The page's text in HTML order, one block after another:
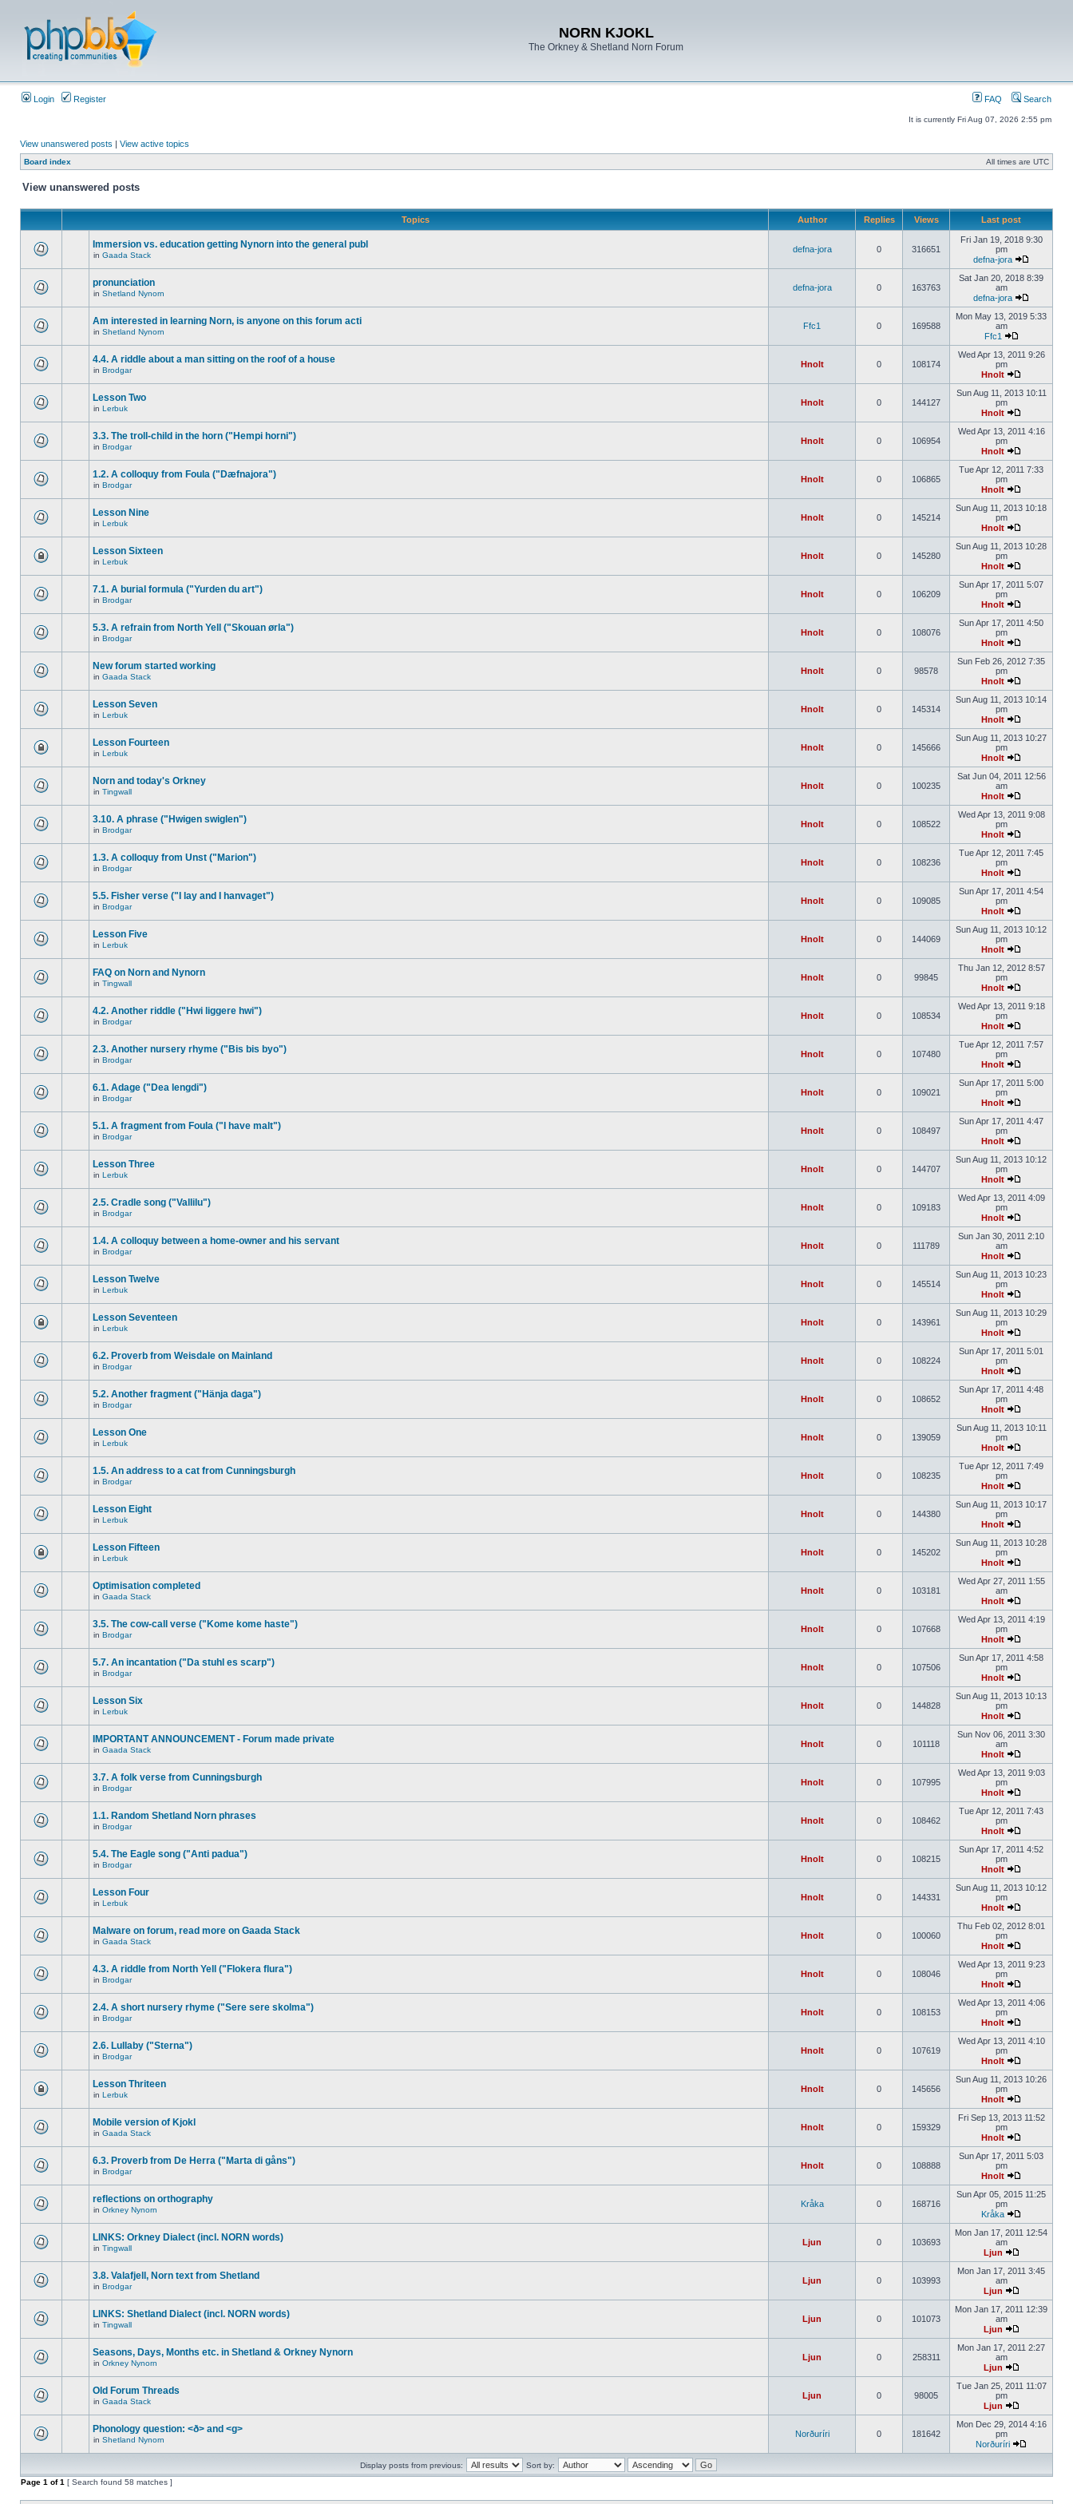
NORN KJOKL
The Orkney & Shetland Norn Forum
Login Register FAQ Search
It is currently Fri Aug 07, 2026 2:55 pm
View unanswered posts | View active topics
Board index All times are UTC
View unanswered posts
Topics Author Replies Views Last post
Immersion vs. education getting Nynorn into the general publ
in Gaada Stack
defna-jora 0 316651
Fri Jan 19, 2018 9:30
pm
defna-jora
pronunciation
in Shetland Nynorn
defna-jora 0 163763
Sat Jan 20, 2018 8:39
am
defna-jora
Am interested in learning Norn, is anyone on this forum acti
in Shetland Nynorn
Ffc1 0 169588
Mon May 13, 2019 5:33
am
Ffc1
4.4. A riddle about a man sitting on the roof of a house
in Brodgar
Hnolt 0 108174
Wed Apr 13, 2011 9:26
pm
Hnolt
Lesson Two
in Lerbuk
Hnolt 0 144127
Sun Aug 11, 2013 10:11
pm
Hnolt
3.3. The troll-child in the horn ("Hempi horni")
in Brodgar
Hnolt 0 106954
Wed Apr 13, 2011 4:16
pm
Hnolt
1.2. A colloquy from Foula ("Dæfnajora")
in Brodgar
Hnolt 0 106865
Tue Apr 12, 2011 7:33
pm
Hnolt
Lesson Nine
in Lerbuk
Hnolt 0 145214
Sun Aug 11, 2013 10:18
pm
Hnolt
Lesson Sixteen
in Lerbuk
Hnolt 0 145280
Sun Aug 11, 2013 10:28
pm
Hnolt
7.1. A burial formula ("Yurden du art")
in Brodgar
Hnolt 0 106209
Sun Apr 17, 2011 5:07
pm
Hnolt
5.3. A refrain from North Yell ("Skouan ørla")
in Brodgar
Hnolt 0 108076
Sun Apr 17, 2011 4:50
pm
Hnolt
New forum started working
in Gaada Stack
Hnolt 0 98578
Sun Feb 26, 2012 7:35
pm
Hnolt
Lesson Seven
in Lerbuk
Hnolt 0 145314
Sun Aug 11, 2013 10:14
pm
Hnolt
Lesson Fourteen
in Lerbuk
Hnolt 0 145666
Sun Aug 11, 2013 10:27
pm
Hnolt
Norn and today's Orkney
in Tingwall
Hnolt 0 100235
Sat Jun 04, 2011 12:56
am
Hnolt
3.10. A phrase ("Hwigen swiglen")
in Brodgar
Hnolt 0 108522
Wed Apr 13, 2011 9:08
pm
Hnolt
1.3. A colloquy from Unst ("Marion")
in Brodgar
Hnolt 0 108236
Tue Apr 12, 2011 7:45
pm
Hnolt
5.5. Fisher verse ("I lay and I hanvaget")
in Brodgar
Hnolt 0 109085
Sun Apr 17, 2011 4:54
pm
Hnolt
Lesson Five
in Lerbuk
Hnolt 0 144069
Sun Aug 11, 2013 10:12
pm
Hnolt
FAQ on Norn and Nynorn
in Tingwall
Hnolt 0 99845
Thu Jan 12, 2012 8:57
pm
Hnolt
4.2. Another riddle ("Hwi liggere hwi")
in Brodgar
Hnolt 0 108534
Wed Apr 13, 2011 9:18
pm
Hnolt
2.3. Another nursery rhyme ("Bis bis byo")
in Brodgar
Hnolt 0 107480
Tue Apr 12, 2011 7:57
pm
Hnolt
6.1. Adage ("Dea lengdi")
in Brodgar
Hnolt 0 109021
Sun Apr 17, 2011 5:00
pm
Hnolt
5.1. A fragment from Foula ("I have malt")
in Brodgar
Hnolt 0 108497
Sun Apr 17, 2011 4:47
pm
Hnolt
Lesson Three
in Lerbuk
Hnolt 0 144707
Sun Aug 11, 2013 10:12
pm
Hnolt
2.5. Cradle song ("Vallilu")
in Brodgar
Hnolt 0 109183
Wed Apr 13, 2011 4:09
pm
Hnolt
1.4. A colloquy between a home-owner and his servant
in Brodgar
Hnolt 0 111789
Sun Jan 30, 2011 2:10
am
Hnolt
Lesson Twelve
in Lerbuk
Hnolt 0 145514
Sun Aug 11, 2013 10:23
pm
Hnolt
Lesson Seventeen
in Lerbuk
Hnolt 0 143961
Sun Aug 11, 2013 10:29
pm
Hnolt
6.2. Proverb from Weisdale on Mainland
in Brodgar
Hnolt 0 108224
Sun Apr 17, 2011 5:01
pm
Hnolt
5.2. Another fragment ("Hänja daga")
in Brodgar
Hnolt 0 108652
Sun Apr 17, 2011 4:48
pm
Hnolt
Lesson One
in Lerbuk
Hnolt 0 139059
Sun Aug 11, 2013 10:11
pm
Hnolt
1.5. An address to a cat from Cunningsburgh
in Brodgar
Hnolt 0 108235
Tue Apr 12, 2011 7:49
pm
Hnolt
Lesson Eight
in Lerbuk
Hnolt 0 144380
Sun Aug 11, 2013 10:17
pm
Hnolt
Lesson Fifteen
in Lerbuk
Hnolt 0 145202
Sun Aug 11, 2013 10:28
pm
Hnolt
Optimisation completed
in Gaada Stack
Hnolt 0 103181
Wed Apr 27, 2011 1:55
am
Hnolt
3.5. The cow-call verse ("Kome kome haste")
in Brodgar
Hnolt 0 107668
Wed Apr 13, 2011 4:19
pm
Hnolt
5.7. An incantation ("Da stuhl es scarp")
in Brodgar
Hnolt 0 107506
Sun Apr 17, 2011 4:58
pm
Hnolt
Lesson Six
in Lerbuk
Hnolt 0 144828
Sun Aug 11, 2013 10:13
pm
Hnolt
IMPORTANT ANNOUNCEMENT - Forum made private
in Gaada Stack
Hnolt 0 101118
Sun Nov 06, 2011 3:30
am
Hnolt
3.7. A folk verse from Cunningsburgh
in Brodgar
Hnolt 0 107995
Wed Apr 13, 2011 9:03
pm
Hnolt
1.1. Random Shetland Norn phrases
in Brodgar
Hnolt 0 108462
Tue Apr 12, 2011 7:43
pm
Hnolt
5.4. The Eagle song ("Anti padua")
in Brodgar
Hnolt 0 108215
Sun Apr 17, 2011 4:52
pm
Hnolt
Lesson Four
in Lerbuk
Hnolt 0 144331
Sun Aug 11, 2013 10:12
pm
Hnolt
Malware on forum, read more on Gaada Stack
in Gaada Stack
Hnolt 0 100060
Thu Feb 02, 2012 8:01
pm
Hnolt
4.3. A riddle from North Yell ("Flokera flura")
in Brodgar
Hnolt 0 108046
Wed Apr 13, 2011 9:23
pm
Hnolt
2.4. A short nursery rhyme ("Sere sere skolma")
in Brodgar
Hnolt 0 108153
Wed Apr 13, 2011 4:06
pm
Hnolt
2.6. Lullaby ("Sterna")
in Brodgar
Hnolt 0 107619
Wed Apr 13, 2011 4:10
pm
Hnolt
Lesson Thriteen
in Lerbuk
Hnolt 0 145656
Sun Aug 11, 2013 10:26
pm
Hnolt
Mobile version of Kjokl
in Gaada Stack
Hnolt 0 159329
Fri Sep 13, 2013 11:52
pm
Hnolt
6.3. Proverb from De Herra ("Marta di gåns")
in Brodgar
Hnolt 0 108888
Sun Apr 17, 2011 5:03
pm
Hnolt
reflections on orthography
in Orkney Nynorn
Kråka 0 168716
Sun Apr 05, 2015 11:25
pm
Kråka
LINKS: Orkney Dialect (incl. NORN words)
in Tingwall
Ljun 0 103693
Mon Jan 17, 2011 12:54
am
Ljun
3.8. Valafjell, Norn text from Shetland
in Brodgar
Ljun 0 103993
Mon Jan 17, 2011 3:45
am
Ljun
LINKS: Shetland Dialect (incl. NORN words)
in Tingwall
Ljun 0 101073
Mon Jan 17, 2011 12:39
am
Ljun
Seasons, Days, Months etc. in Shetland & Orkney Nynorn
in Orkney Nynorn
Ljun 0 258311
Mon Jan 17, 2011 2:27
am
Ljun
Old Forum Threads
in Gaada Stack
Ljun 0 98005
Tue Jan 25, 2011 11:07
pm
Ljun
Phonology question: <ð> and <g>
in Shetland Nynorn
Norðuríri 0 181642
Mon Dec 29, 2014 4:16
pm
Norðuríri
Display posts from previous:
Sort by:
Page 1 of1 [ Search found 58 matches ]